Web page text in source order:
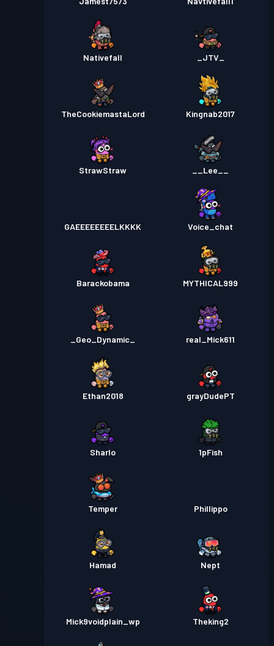
Nativefall _JTV_
TheCookiemastaLord Kingnab2017
StrawStraw __Lee__
GAEEEEEEEELKKKK Voice_chat
Barackobama MYTHICAL999
_Geo_Dynamic_ real_Mick611
Ethan2018 grayDudePT
Sharlo 1pFish
Temper Phillippo
Hamad Nept
Mick9voidplain_wp Theking2